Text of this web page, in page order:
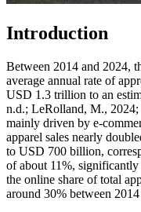
Introduction
Between 2014 and 2024,
average annual rate of
USD 1.3 trillion to an
n.d.; LeRolland, M.,
mainly driven by e-
apparel sales nearly
to USD 700 billion,
of about 11%,
the online share of total
around 30% between